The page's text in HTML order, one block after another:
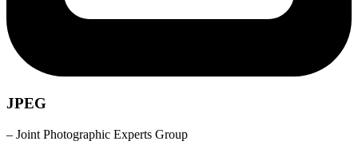
JPEG
– Joint Photographic Experts Group